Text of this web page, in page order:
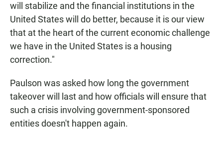
will stabilize and the financial institutions in the
United States will do better, because it is our view
that at the heart of the current economic challenge
we have in the United States is a housing
correction."
Paulson was asked how long the government
takeover will last and how officials will ensure that
such a crisis involving government-sponsored
entities doesn't happen again.